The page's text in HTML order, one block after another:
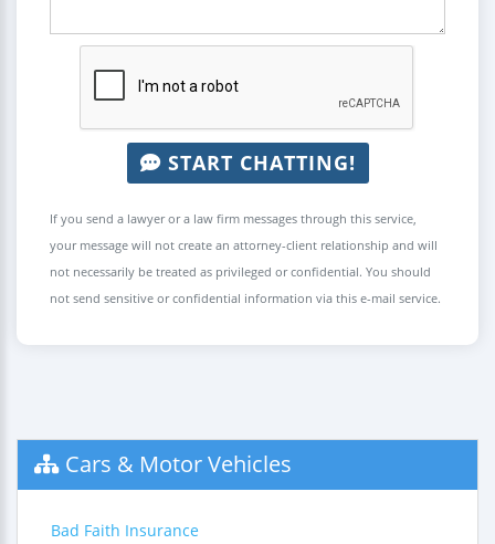
START CHATTING!
If you send a lawyer or a law firm messages through this service,
your message will not create an attorney-client relationship and will
not necessarily be treated as privileged or confidential. You should
not send sensitive or confidential information via this e-mail service.
Cars & Motor Vehicles
Bad Faith Insurance